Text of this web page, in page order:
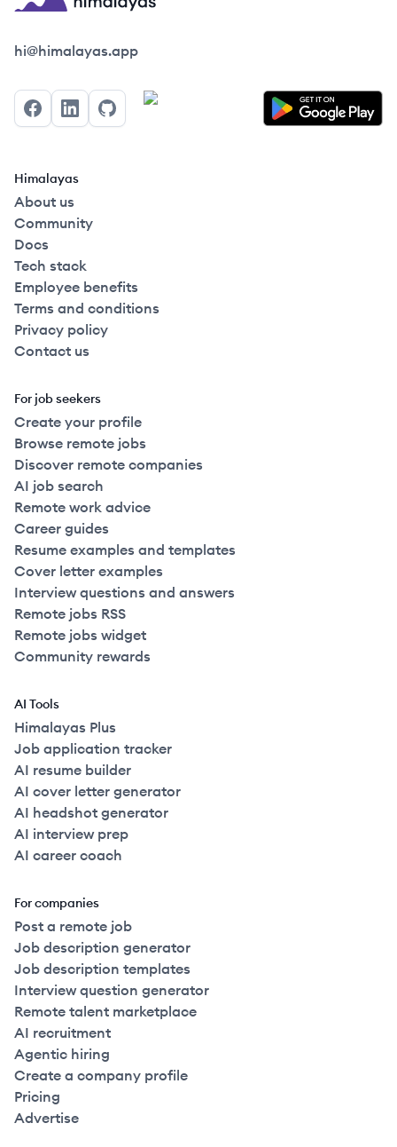
Himalayas logo
hi@himalayas.app
FacebookLinkedInGitHub
Himalayas
About us
Community
Docs
Tech stack
Employee benefits
Terms and conditions
Privacy policy
Contact us
For job seekers
Create your profile
Browse remote jobs
Discover remote companies
AI job search
Remote work advice
Career guides
Resume examples and templates
Cover letter examples
Interview questions and answers
Remote jobs RSS
Remote jobs widget
Community rewards
AI Tools
Himalayas Plus
Job application tracker
AI resume builder
AI cover letter generator
AI headshot generator
AI interview prep
AI career coach
For companies
Post a remote job
Job description generator
Job description templates
Interview question generator
Remote talent marketplace
AI recruitment
Agentic hiring
Create a company profile
Pricing
Advertise